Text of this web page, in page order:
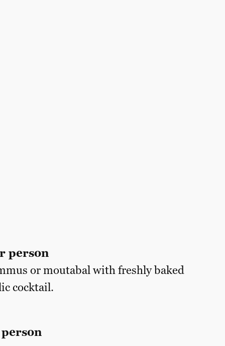
person
or moutabal with freshly baked
cocktail.